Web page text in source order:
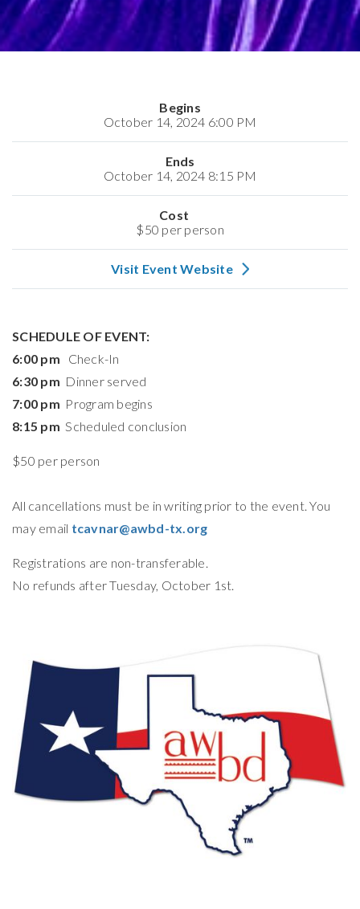
Begins
October 14, 2024 6:00 PM
Ends
October 14, 2024 8:15 PM
Cost
$50 per person
Visit Event Website
SCHEDULE OF EVENT:
6:00 pm Check-In
6:30 pm Dinner served
7:00 pm Program begins
8:15 pm Scheduled conclusion
$50 per person
All cancellations must be in writing prior to the event. You
may email tcavnar@awbd-tx.org
Registrations are non-transferable.
No refunds after Tuesday, October 1st.